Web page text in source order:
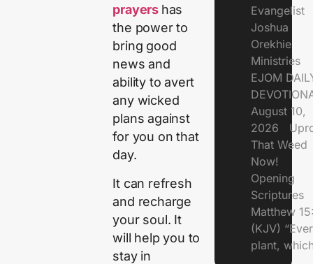
prayers has
the power to
bring good
news and
ability to avert
any wicked
plans against
for you on that
day.
It can refresh
and recharge
your soul. It
will help you to
stay in
Evangelist
Joshua
Orekhie
Ministries
EJOM
August 10,
2026
That Weed
Now!
Opening
Scriptures
Matthew
(KJV)
plant,